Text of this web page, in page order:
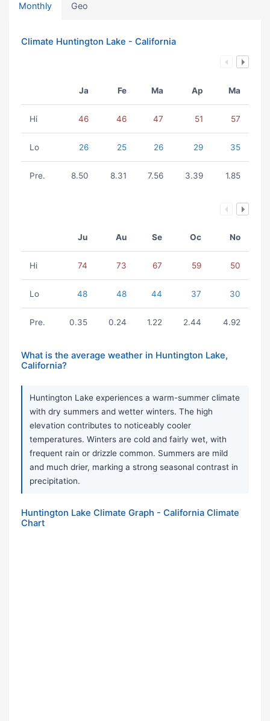
Monthly Geo
Climate Huntington Lake - California
Ja Fe Ma Ap Ma
Hi 46 46 47 51 57
Lo 26 25 26 29 35
Pre. 8.50 8.31 7.56 3.39 1.85
Ju Au Se Oc No
Hi 74 73 67 59 50
Lo 48 48 44 37 30
Pre. 0.35 0.24 1.22 2.44 4.92
What is the average weather in Huntington Lake,
California?
Huntington Lake experiences a warm-summer climate
with dry summers and wetter winters. The high
elevation contributes to noticeably cooler
temperatures. Winters are cold and fairly wet, with
frequent rain or drizzle common. Summers are mild
and much drier, marking a strong seasonal contrast in
precipitation.
Huntington Lake Climate Graph - California Climate
Chart